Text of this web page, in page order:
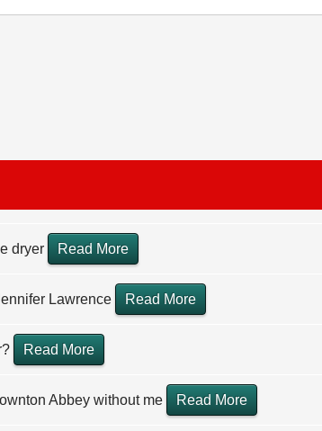
dryer Read More
Lawrence Read More
Read More
Abbey without me Read More